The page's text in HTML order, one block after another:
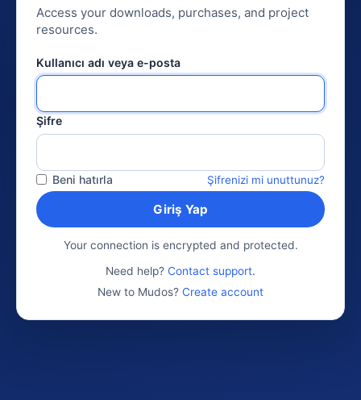
Access your downloads, purchases, and project
resources.
Kullanıcı adı veya e-posta
Şifre
Beni hatırla Şifrenizi mi unuttunuz?
Giriş Yap
Your connection is encrypted and protected.
Need help? Contact support.
New to Mudos? Create account